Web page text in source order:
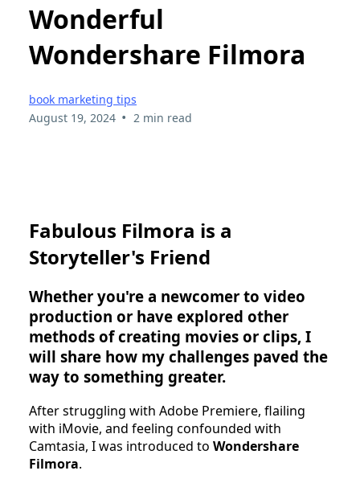
Wonderful
Wondershare Filmora
book marketing tips
August 19, 2024 • 2 min read
Fabulous Filmora is a
Storyteller's Friend
Whether you're a newcomer to video
production or have explored other
methods of creating movies or clips, I
will share how my challenges paved the
way to something greater.
After struggling with Adobe Premiere, flailing
with iMovie, and feeling confounded with
Camtasia, I was introduced to Wondershare
Filmora.